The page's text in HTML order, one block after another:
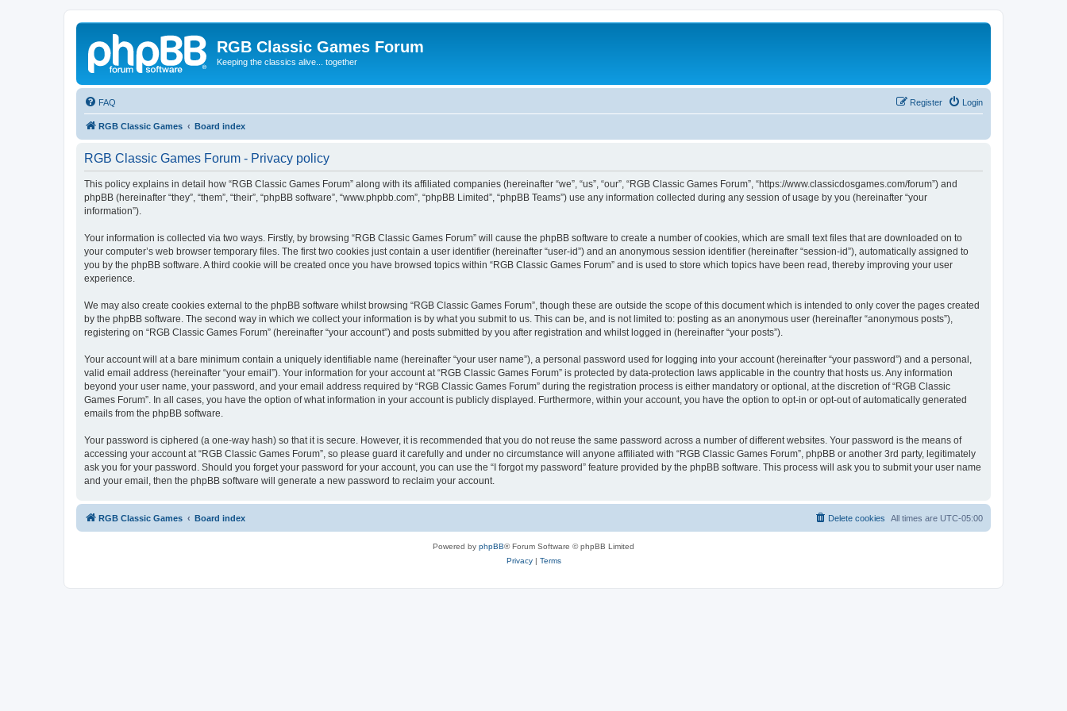
RGB Classic Games Forum
Keeping the classics alive... together
FAQ Login
Register
RGB Classic Games Board index
RGB Classic Games Forum - Privacy policy
This policy explains in detail how “RGB Classic Games Forum” along with its affiliated companies (hereinafter “we”, “us”, “our”, “RGB Classic Games Forum”, “https://www.classicdosgames.com/forum”) and
phpBB (hereinafter “they”, “them”, “their”, “phpBB software”, “www.phpbb.com”, “phpBB Limited”, “phpBB Teams”) use any information collected during any session of usage by you (hereinafter “your
information”).
Your information is collected via two ways. Firstly, by browsing “RGB Classic Games Forum” will cause the phpBB software to create a number of cookies, which are small text files that are downloaded on to
your computer’s web browser temporary files. The first two cookies just contain a user identifier (hereinafter “user-id”) and an anonymous session identifier (hereinafter “session-id”), automatically assigned to
you by the phpBB software. A third cookie will be created once you have browsed topics within “RGB Classic Games Forum” and is used to store which topics have been read, thereby improving your user
experience.
We may also create cookies external to the phpBB software whilst browsing “RGB Classic Games Forum”, though these are outside the scope of this document which is intended to only cover the pages created
by the phpBB software. The second way in which we collect your information is by what you submit to us. This can be, and is not limited to: posting as an anonymous user (hereinafter “anonymous posts”),
registering on “RGB Classic Games Forum” (hereinafter “your account”) and posts submitted by you after registration and whilst logged in (hereinafter “your posts”).
Your account will at a bare minimum contain a uniquely identifiable name (hereinafter “your user name”), a personal password used for logging into your account (hereinafter “your password”) and a personal,
valid email address (hereinafter “your email”). Your information for your account at “RGB Classic Games Forum” is protected by data-protection laws applicable in the country that hosts us. Any information
beyond your user name, your password, and your email address required by “RGB Classic Games Forum” during the registration process is either mandatory or optional, at the discretion of “RGB Classic
Games Forum”. In all cases, you have the option of what information in your account is publicly displayed. Furthermore, within your account, you have the option to opt-in or opt-out of automatically generated
emails from the phpBB software.
Your password is ciphered (a one-way hash) so that it is secure. However, it is recommended that you do not reuse the same password across a number of different websites. Your password is the means of
accessing your account at “RGB Classic Games Forum”, so please guard it carefully and under no circumstance will anyone affiliated with “RGB Classic Games Forum”, phpBB or another 3rd party, legitimately
ask you for your password. Should you forget your password for your account, you can use the “I forgot my password” feature provided by the phpBB software. This process will ask you to submit your user name
and your email, then the phpBB software will generate a new password to reclaim your account.
RGB Classic Games Board index All times are UTC-05:00
Delete cookies
Powered by phpBB® Forum Software © phpBB Limited
Privacy| Terms